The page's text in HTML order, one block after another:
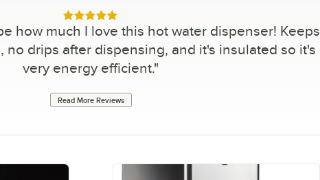
Rated 5 out of 5 stars
how much I love this hot water dispenser! Keeps
no drips after dispensing, and it's insulated so it's
very energy efficient."
Read More Reviews